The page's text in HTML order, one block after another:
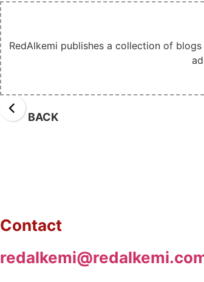
RedAlkemi publishes a collection of
BACK
Contact